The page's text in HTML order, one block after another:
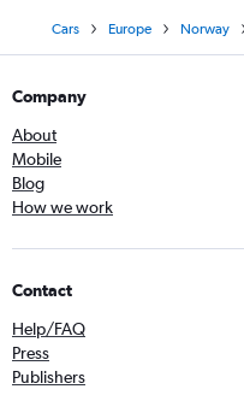
Cars Europe Norway
Company
About
Mobile
Blog
How we work
Contact
Help/FAQ
Press
Publishers